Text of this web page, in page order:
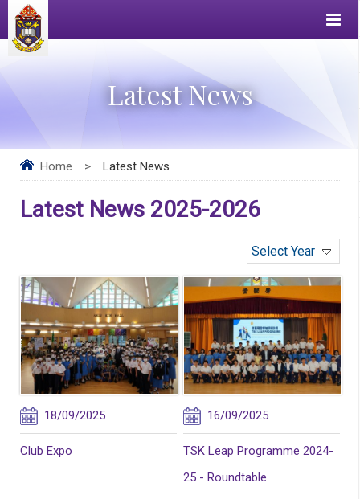
Latest News
Home > Latest News
Latest News 2025-2026
Select Year
18/09/2025
Club Expo
16/09/2025
TSK Leap Programme 2024-
25 - Roundtable